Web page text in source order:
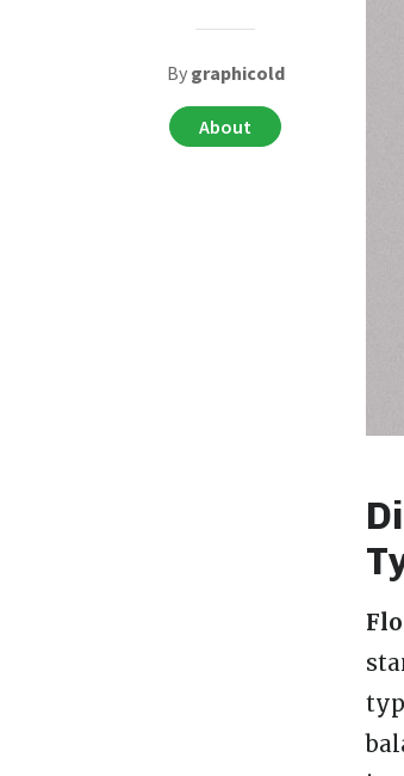
By graphicold
About